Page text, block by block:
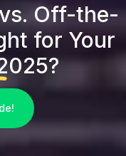
Off-the-
for Your